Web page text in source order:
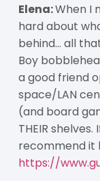
Elena:When I
hard about
behind… all
Boy
a good friend
space/LAN
(and board
THEIR shelves.
recommend it
https://